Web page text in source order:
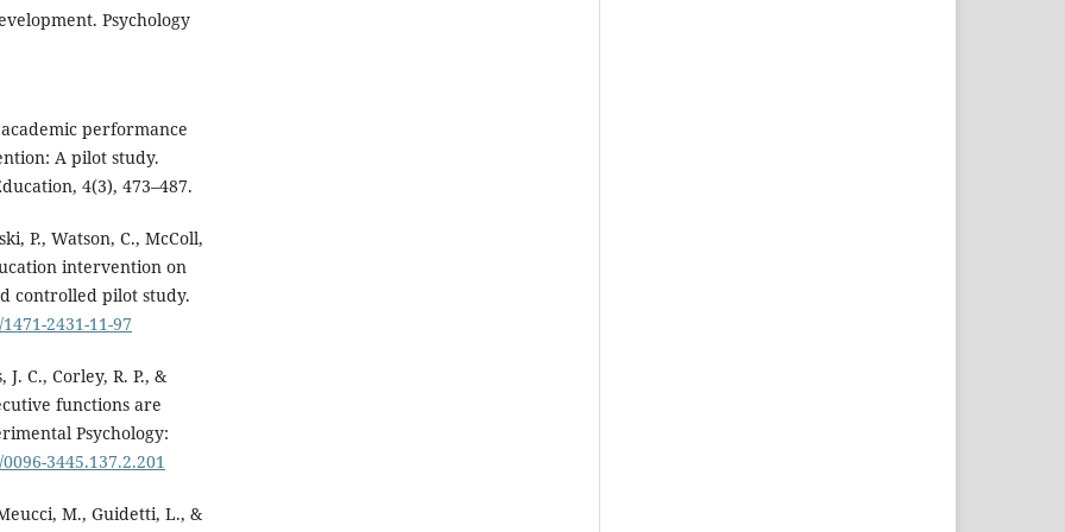
Psychology
performance
A pilot study.
4(3), 473–487.
P., Watson, C., McColl,
intervention on
controlled pilot study.
2431-11-97
C., Corley, R. P., &
functions are
Psychology:
3445.137.2.201
M., Guidetti, L., &